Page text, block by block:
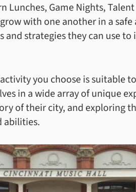
Lunches, Game Nights,
with one another in a
strategies they can use
you choose is suitable
in a wide array of unique
of their city, and exploring
abilities.